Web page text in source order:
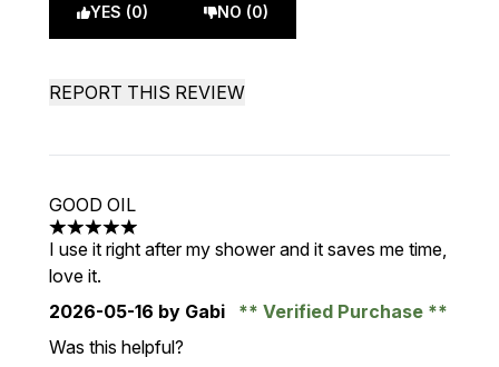
YES (0) NO (0)
REPORT THIS REVIEW
GOOD OIL
5 stars out of a maximum of 5
I use it right after my shower and it saves me time,
love it.
2026-05-16 by Gabi
Verified Purchase
Was this helpful?